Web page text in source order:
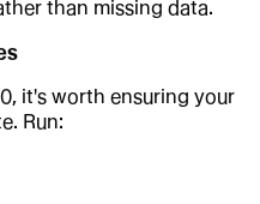
than missing data.
it's worth ensuring your
Run: